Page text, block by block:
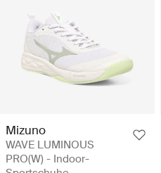
Mizuno
WAVE LUMINOUS
PRO(W) - Indoor-